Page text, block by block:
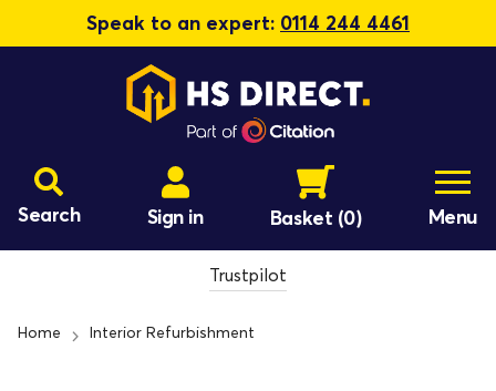
Speak to an expert: 0114 244 4461
Search Sign in Basket (0) Menu
Trustpilot
Home Interior Refurbishment